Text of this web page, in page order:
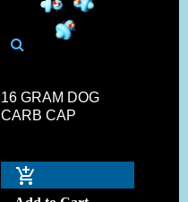
16 GRAM DOG
CARB CAP